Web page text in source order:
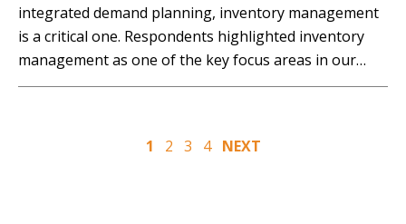
integrated demand planning, inventory management
is a critical one. Respondents highlighted inventory
management as one of the key focus areas in our
recent research on supply chain planning in the cloud.
1 2 3 4 NEXT